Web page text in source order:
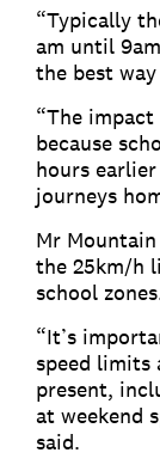
“Typically
am until
the best
“The
because
hours
journeys
Mr
the 25km/h
school
“It’s
speed limits
present,
at weekend
said.